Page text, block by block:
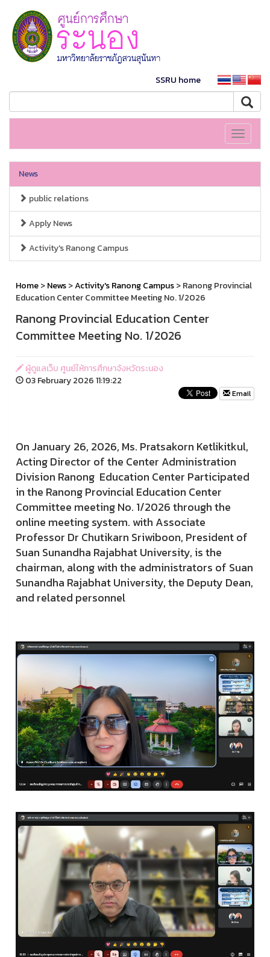
SSRU home
Toggle
News
public relations
Apply News
Activity's Ranong Campus
Home>News>Activity's Ranong Campus> Ranong Provincial
Education Center Committee Meeting No. 1/2026
Ranong Provincial Education Center
Committee Meeting No. 1/2026
ผู้ดูแลเว็บ ศูนย์ให้การศึกษาจังหวัดระนอง
03 February 2026 11:19:22
Email
On January 26, 2026, Ms. Pratsakorn Ketlikitkul,
Acting Director of the Center Administration
Division Ranong Education Center Participated
in the Ranong Provincial Education Center
Committee meeting No. 1/2026 through the
online meeting system. with Associate
Professor Dr Chutikarn Sriwiboon, President of
Suan Sunandha Rajabhat University, is the
chairman, along with the administrators of Suan
Sunandha Rajabhat University, the Deputy Dean,
and related personnel